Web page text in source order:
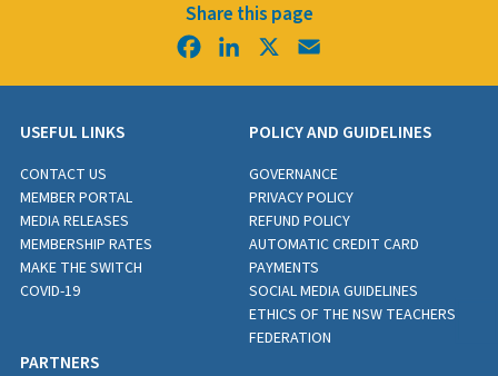
Share this page
FacebookLinkedIn
USEFUL LINKS
CONTACT US
MEMBER PORTAL
MEDIA RELEASES
MEMBERSHIP RATES
MAKE THE SWITCH
COVID-19
POLICY AND GUIDELINES
GOVERNANCE
PRIVACY POLICY
REFUND POLICY
AUTOMATIC CREDIT CARD
PAYMENTS
SOCIAL MEDIA GUIDELINES
ETHICS OF THE NSW TEACHERS
FEDERATION
PARTNERS